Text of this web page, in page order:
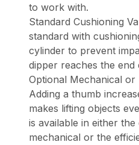
to work with.
Standard Cushioning
standard with
cylinder to prevent
dipper reaches the
Optional Mechanical
Adding a thumb
makes lifting objects
is available in either the
mechanical or the